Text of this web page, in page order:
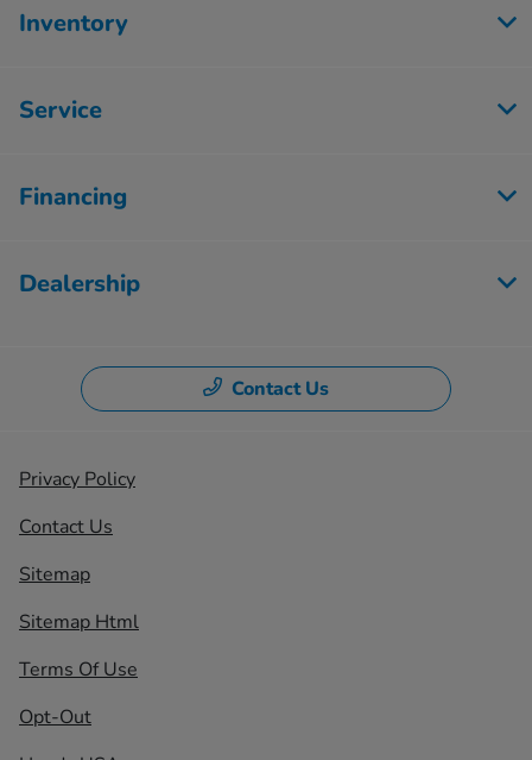
Inventory
Service
Financing
Dealership
Contact Us
Privacy Policy
Contact Us
Sitemap
Sitemap Html
Terms Of Use
Opt-Out